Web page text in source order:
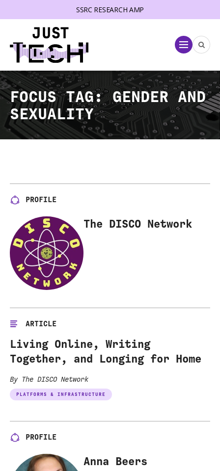
SSRC RESEARCH AMP
Menu
FOCUS TAG:GENDER AND
SEXUALITY
PROFILE
The DISCO Network
ARTICLE
Living Online, Writing
Together, and Longing for Home
By The DISCO Network
PLATFORMS & INFRASTRUCTURE
PROFILE
Anna Beers
menu